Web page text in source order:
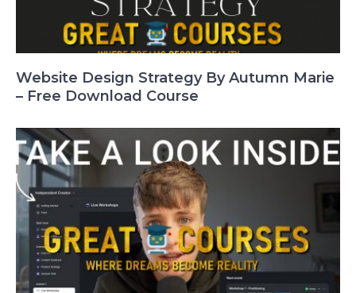
Website Design Strategy By Autumn Marie
– Free Download Course